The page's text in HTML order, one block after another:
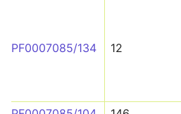
PF0007085/134 12